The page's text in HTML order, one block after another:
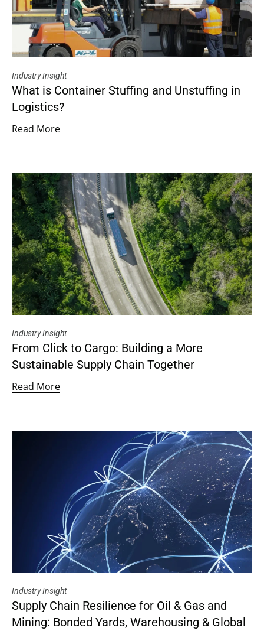
Industry Insight
What is Container Stuffing and Unstuffing in
Logistics?
Read More
Industry Insight
From Click to Cargo: Building a More
Sustainable Supply Chain Together
Read More
Industry Insight
Supply Chain Resilience for Oil & Gas and
Mining: Bonded Yards, Warehousing & Global